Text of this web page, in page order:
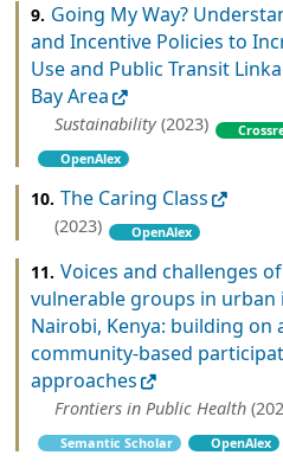
9. Going My Way?
and Incentive Policies to
Use and Public Transit
Bay Area
Sustainability (2023)
OpenAlex
10. The Caring Class
(2023) OpenAlex
11. Voices and challenges
vulnerable groups in
Nairobi, Kenya: building on
community-based
approaches
Frontiers in Public Health
Semantic Scholar
OpenAlex